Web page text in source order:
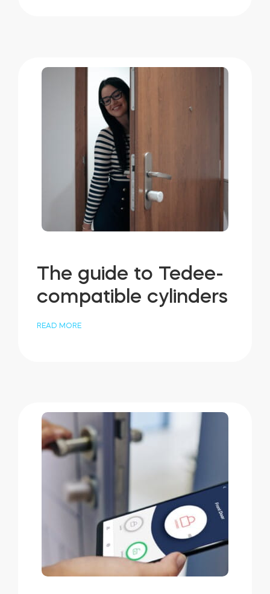
Keypad door lock
Tedee sets
Check products
The guide to Tedee-
compatible cylinders
READ MORE